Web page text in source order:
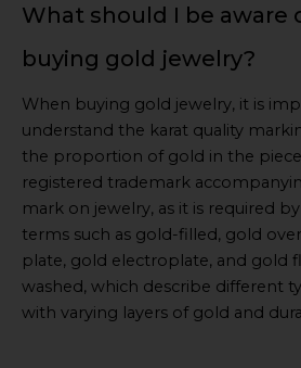
What should I be aware
buying gold jewelry?
When buying gold jewelry, it is
understand the karat quality
the proportion of gold in the
registered trademark
mark on jewelry, as it is required
terms such as gold-filled, gold
plate, gold electroplate, and gold
washed, which describe different
with varying layers of gold and